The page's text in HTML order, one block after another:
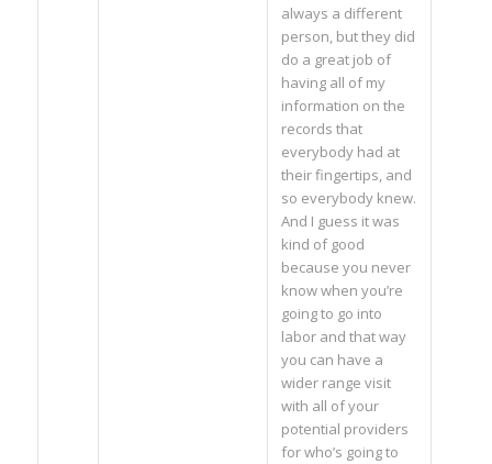
always a different
person, but they did
do a great job of
having all of my
information on the
records that
everybody had at
their fingertips, and
so everybody knew.
And I guess it was
kind of good
because you never
know when you’re
going to go into
labor and that way
you can have a
wider range visit
with all of your
potential providers
for who’s going to